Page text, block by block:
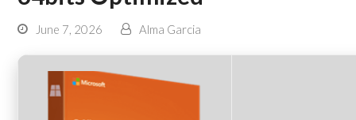
June 7, 2026 Alma Garcia